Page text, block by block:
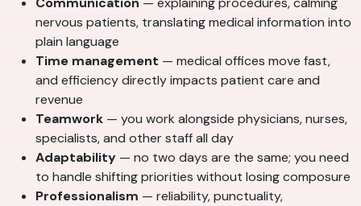
nervous patients, translating medical information into
plain language
Time management — medical offices move fast,
and efficiency directly impacts patient care and
revenue
Teamwork — you work alongside physicians, nurses,
specialists, and other staff all day
Adaptability — no two days are the same; you need
to handle shifting priorities without losing composure
Professionalism — reliability, punctuality,